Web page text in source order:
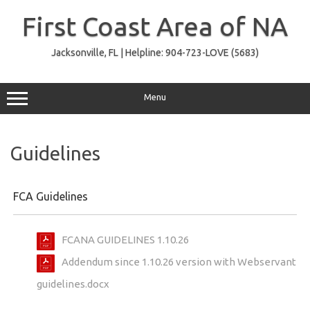
contentFirst Coast Area of NA
Jacksonville, FL | Helpline: 904-723-LOVE (5683)
Menu
Guidelines
FCA Guidelines
FCANA GUIDELINES 1.10.26
Addendum since 1.10.26 version with Webservant
guidelines.docx